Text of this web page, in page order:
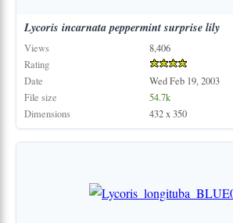
Lycoris incarnatapeppermintsurprise lily
Views
8,406
Rating
Date
Wed Feb 19, 2003
File size
54.7k
Dimensions
432 x 350